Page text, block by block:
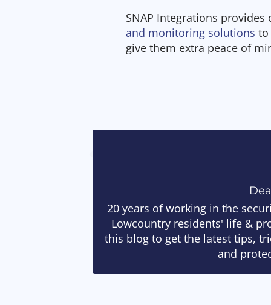
SNAP Integrations
and monitoring solutions to
give them extra peace of
20 years of working in the
Lowcountry residents' life &
this blog to get the latest tips,
and